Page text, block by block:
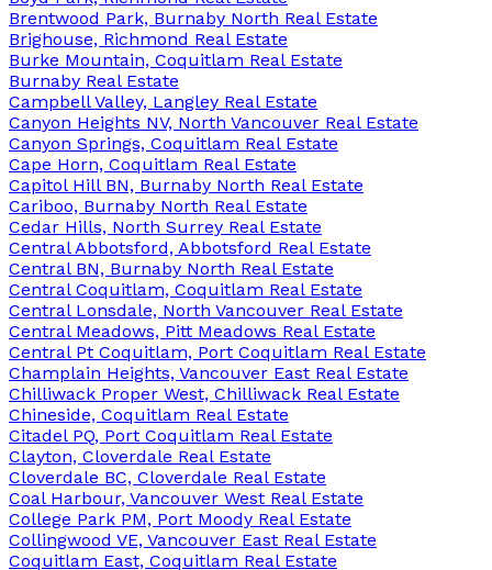
Brentwood Park, Burnaby North Real Estate
Brighouse, Richmond Real Estate
Burke Mountain, Coquitlam Real Estate
Burnaby Real Estate
Campbell Valley, Langley Real Estate
Canyon Heights NV, North Vancouver Real Estate
Canyon Springs, Coquitlam Real Estate
Cape Horn, Coquitlam Real Estate
Capitol Hill BN, Burnaby North Real Estate
Cariboo, Burnaby North Real Estate
Cedar Hills, North Surrey Real Estate
Central Abbotsford, Abbotsford Real Estate
Central BN, Burnaby North Real Estate
Central Coquitlam, Coquitlam Real Estate
Central Lonsdale, North Vancouver Real Estate
Central Meadows, Pitt Meadows Real Estate
Central Pt Coquitlam, Port Coquitlam Real Estate
Champlain Heights, Vancouver East Real Estate
Chilliwack Proper West, Chilliwack Real Estate
Chineside, Coquitlam Real Estate
Citadel PQ, Port Coquitlam Real Estate
Clayton, Cloverdale Real Estate
Cloverdale BC, Cloverdale Real Estate
Coal Harbour, Vancouver West Real Estate
College Park PM, Port Moody Real Estate
Collingwood VE, Vancouver East Real Estate
Coquitlam East, Coquitlam Real Estate